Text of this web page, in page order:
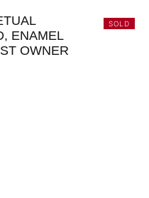
SOLD
ENAMEL
OWNER